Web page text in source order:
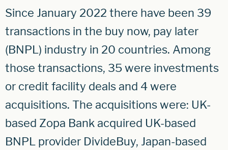
Since January 2022 there have been 39
transactions in the buy now, pay later
(BNPL) industry in 20 countries. Among
those transactions, 35 were investments
or credit facility deals and 4 were
acquisitions. The acquisitions were: UK-
based Zopa Bank acquired UK-based
BNPL provider DivideBuy, Japan-based